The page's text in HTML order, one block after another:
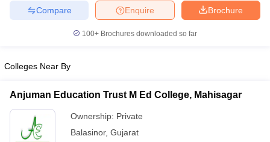
Brochure
Enquire
Compare
100+ Brochures downloaded so far
Colleges Near By
Anjuman Education Trust M Ed College, Mahisagar
Ownership: Private
Balasinor, Gujarat